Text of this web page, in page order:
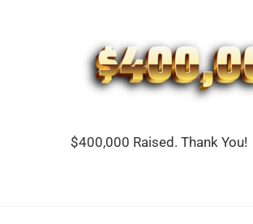
$400,000 Raised. Thank You!